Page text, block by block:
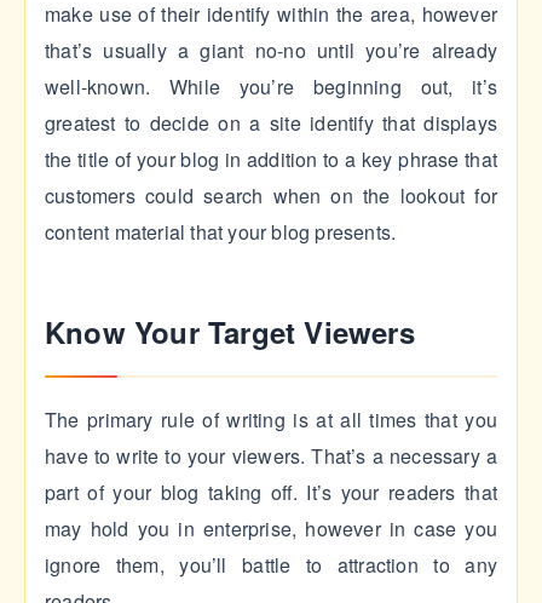
make use of their identify within the area, however
that’s usually a giant no-no until you’re already
well-known. While you’re beginning out, it’s
greatest to decide on a site identify that displays
the title of your blog in addition to a key phrase that
customers could search when on the lookout for
content material that your blog presents.
Know Your Target Viewers
The primary rule of writing is at all times that you
have to write to your viewers. That’s a necessary a
part of your blog taking off. It’s your readers that
may hold you in enterprise, however in case you
ignore them, you’ll battle to attraction to any